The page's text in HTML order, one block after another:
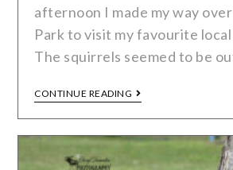
afternoon I made my way
Park to visit my favourite
The squirrels seemed to be
CONTINUE READING